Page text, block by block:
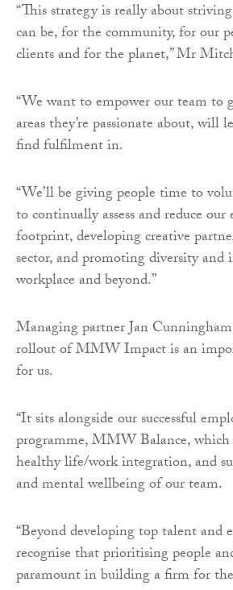
“This strategy is really about
can be, for the community, for our
clients and for the planet,” Mr
“We want to empower our team to
areas they’re passionate about, will
find fulfilment in.
“We’ll be giving people time to
to continually assess and reduce
footprint, developing creative
sector, and promoting diversity
workplace and beyond.”
Managing partner Jan Cunningham
rollout of MMW Impact is an
for us.
“It sits alongside our successful
programme, MMW Balance, which
healthy life/work integration, and
and mental wellbeing of our team.
“Beyond developing top talent and
recognise that prioritising people
paramount in building a firm for